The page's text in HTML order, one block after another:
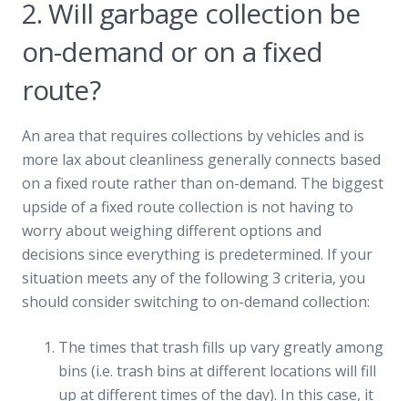
2. Will garbage collection be
on-demand or on a fixed
route?
An area that requires collections by vehicles and is
more lax about cleanliness generally connects based
on a fixed route rather than on-demand. The biggest
upside of a fixed route collection is not having to
worry about weighing different options and
decisions since everything is predetermined. If your
situation meets any of the following 3 criteria, you
should consider switching to on-demand collection:
The times that trash fills up vary greatly among
bins (i.e. trash bins at different locations will fill
up at different times of the day). In this case, it